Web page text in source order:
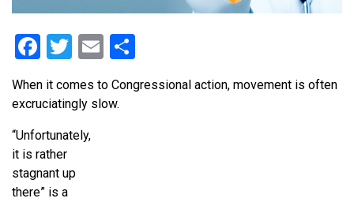
Facebook
Twitter
Email
When it comes to Congressional action, movement is often
excruciatingly slow.
“Unfortunately,
it is rather
stagnant up
there” is a